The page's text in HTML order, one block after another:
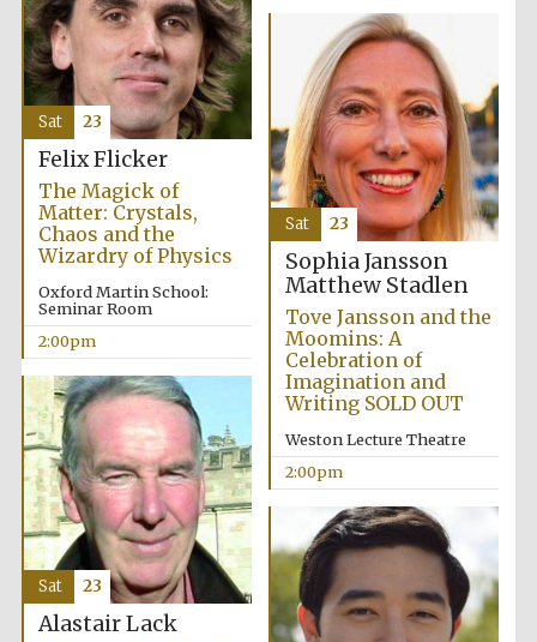
Felix Flicker
The Magick of
Matter: Crystals,
Chaos and the
Wizardry of Physics
Oxford Martin School:
Seminar Room
2:00pm
Sat 23
Sophia Jansson
Matthew Stadlen
Tove Jansson and the
Moomins: A
Celebration of
Imagination and
Writing SOLD OUT
Weston Lecture Theatre
2:00pm
Sat 23
Alastair Lack
Sat 23